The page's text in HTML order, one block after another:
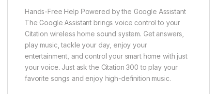
Hands-Free Help Powered by the Google Assistant
The Google Assistant brings voice control to your
Citation wireless home sound system. Get answers,
play music, tackle your day, enjoy your
entertainment, and control your smart home with just
your voice. Just ask the Citation 300 to play your
favorite songs and enjoy high-definition music.